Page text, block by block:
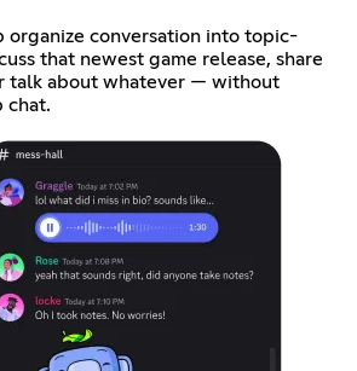
organize conversation into topic-
that newest game release, share
talk about whatever — without
chat.